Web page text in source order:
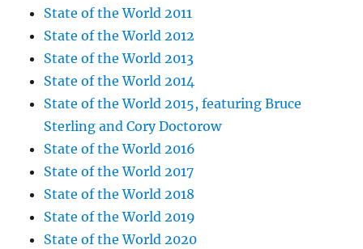
State of the World 2011
State of the World 2012
State of the World 2013
State of the World 2014
State of the World 2015, featuring Bruce
Sterling and Cory Doctorow
State of the World 2016
State of the World 2017
State of the World 2018
State of the World 2019
State of the World 2020